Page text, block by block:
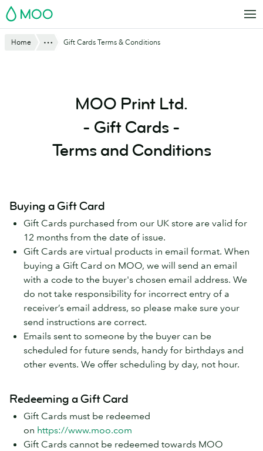
Skip
to
MOO
Home Show AllGift Cards Terms & Conditions
MOO Print Ltd.
- Gift Cards -
Terms and Conditions
Buying a Gift Card
Gift Cards purchased from our UK store are valid for
12 months from the date of issue.
Gift Cards are virtual products in email format. When
buying a Gift Card on MOO, we will send an email
with a code to the buyer's chosen email address. We
do not take responsibility for incorrect entry of a
receiver’s email address, so please make sure your
send instructions are correct.
Emails sent to someone by the buyer can be
scheduled for future sends, handy for birthdays and
other events. We offer scheduling by day, not hour.
Redeeming a Gift Card
Gift Cards must be redeemed
on https://www.moo.com
Gift Cards cannot be redeemed towards MOO